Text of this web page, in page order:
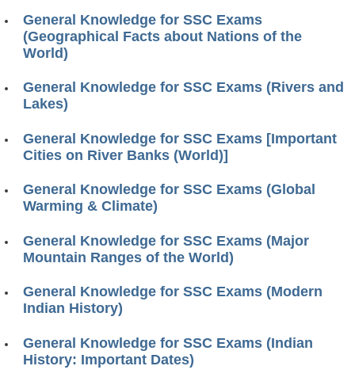
General Knowledge for SSC Exams
(Geographical Facts about Nations of the
World)
General Knowledge for SSC Exams (Rivers and
Lakes)
General Knowledge for SSC Exams [Important
Cities on River Banks (World)]
General Knowledge for SSC Exams (Global
Warming & Climate)
General Knowledge for SSC Exams (Major
Mountain Ranges of the World)
General Knowledge for SSC Exams (Modern
Indian History)
General Knowledge for SSC Exams (Indian
History: Important Dates)